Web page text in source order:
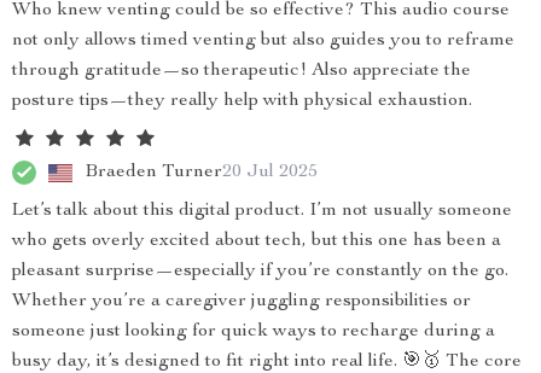
Who knew venting could be so effective? This audio course
not only allows timed venting but also guides you to reframe
through gratitude—so therapeutic! Also appreciate the
posture tips—they really help with physical exhaustion.
Braeden Turner20 Jul 2025
Let’s talk about this digital product. I’m not usually someone
who gets overly excited about tech, but this one has been a
pleasant surprise—especially if you’re constantly on the go.
Whether you’re a caregiver juggling responsibilities or
someone just looking for quick ways to recharge during a
busy day, it’s designed to fit right into real life. 🎯🥇 The core